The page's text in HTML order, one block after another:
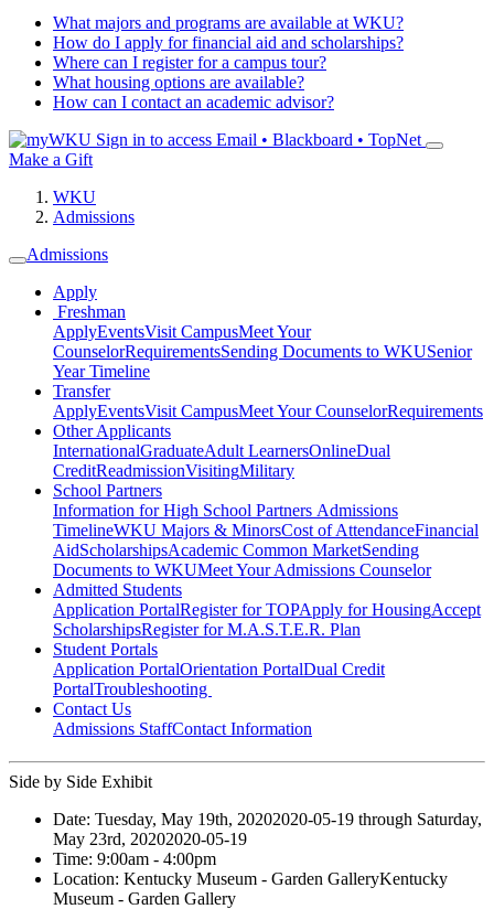
What majors and programs are available at WKU?
How do I apply for financial aid and scholarships?
Where can I register for a campus tour?
What housing options are available?
How can I contact an academic advisor?
Sign in to access Email • Blackboard • TopNet
Make a Gift
WKU
Admissions
Admissions
Apply
Freshman
ApplyEventsVisit CampusMeet Your
CounselorRequirementsSending Documents to WKUSenior
Year Timeline
Transfer
ApplyEventsVisit CampusMeet Your CounselorRequirements
Other Applicants
InternationalGraduateAdult LearnersOnlineDual
CreditReadmissionVisitingMilitary
School Partners
Information for High School Partners Admissions
TimelineWKU Majors & MinorsCost of AttendanceFinancial
AidScholarshipsAcademic Common MarketSending
Documents to WKUMeet Your Admissions Counselor
Admitted Students
Application PortalRegister for TOPApply for HousingAccept
ScholarshipsRegister for M.A.S.T.E.R. Plan
Student Portals
Application PortalOrientation PortalDual Credit
PortalTroubleshooting
Contact Us
Admissions StaffContact Information
Side by Side Exhibit
Date: Tuesday, May 19th, 20202020-05-19 through Saturday,
May 23rd, 20202020-05-19
Time: 9:00am - 4:00pm
Location: Kentucky Museum - Garden GalleryKentucky
Museum - Garden Gallery